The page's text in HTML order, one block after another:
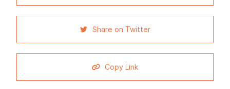
Share on Twitter
Copy Link